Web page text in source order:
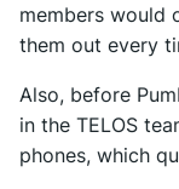
members would
them out every
Also, before
in the TELOS
phones, which